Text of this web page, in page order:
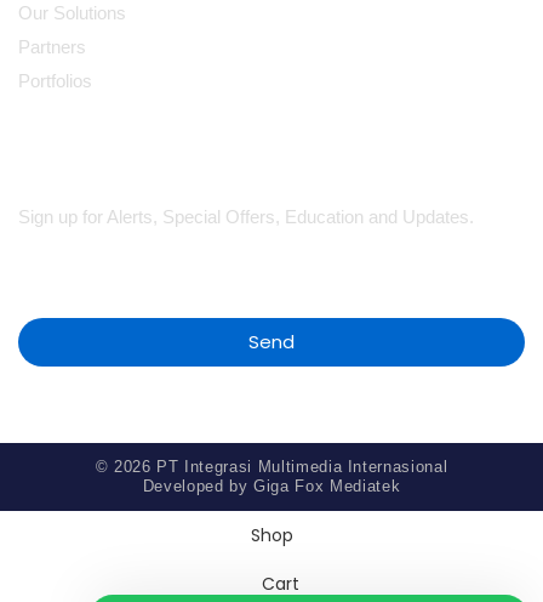
Our Solutions
Partners
Portfolios
Sign up for Alerts, Special Offers, Education and Updates.
Send
© 2026 PT Integrasi Multimedia Internasional
Developed byGiga Fox Mediatek
Shop
Cart